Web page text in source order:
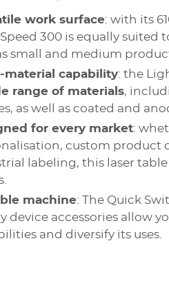
work surface: with its
300 is equally suited
small and medium
material capability: the
range of materials,
as well as coated and
for every market:
custom product
labeling, this laser
machine: The Quick
device accessories allow
and diversify its uses.